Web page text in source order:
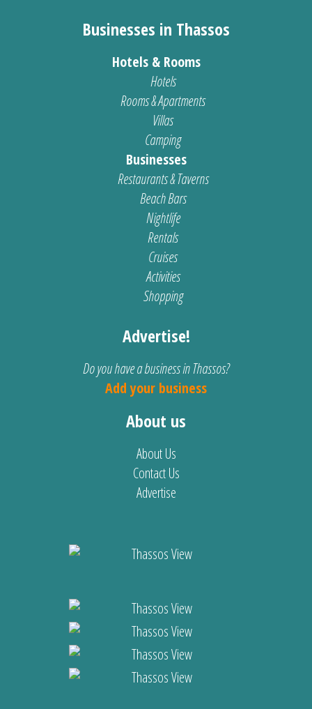
Businesses in Thassos
Hotels & Rooms
Hotels
Rooms & Apartments
Villas
Camping
Businesses
Restaurants & Taverns
Beach Bars
Nightlife
Rentals
Cruises
Activities
Shopping
Advertise!
Do you have a business in Thassos?
Add your business
About us
About Us
Contact Us
Advertise